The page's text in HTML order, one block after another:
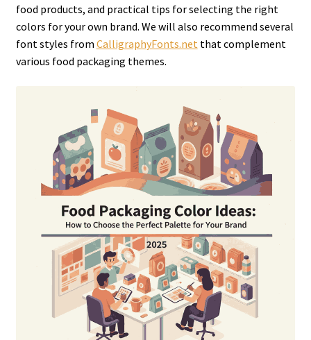
food products, and practical tips for selecting the right
colors for your own brand. We will also recommend several
font styles from CalligraphyFonts.netthat complement
various food packaging themes.